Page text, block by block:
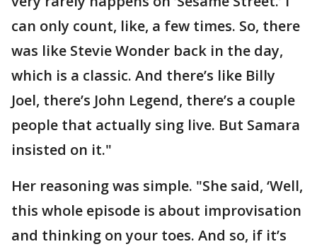
can only count, like, a few times. So, there
was like Stevie Wonder back in the day,
which is a classic. And there’s like Billy
Joel, there’s John Legend, there’s a couple
people that actually sing live. But Samara
insisted on it."
Her reasoning was simple. "She said, ‘Well,
this whole episode is about improvisation
and thinking on your toes. And so, if it’s